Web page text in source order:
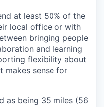
at least 50% of the
local office or with
bringing people
and learning
flexibility about
makes sense for
as being 35 miles (56